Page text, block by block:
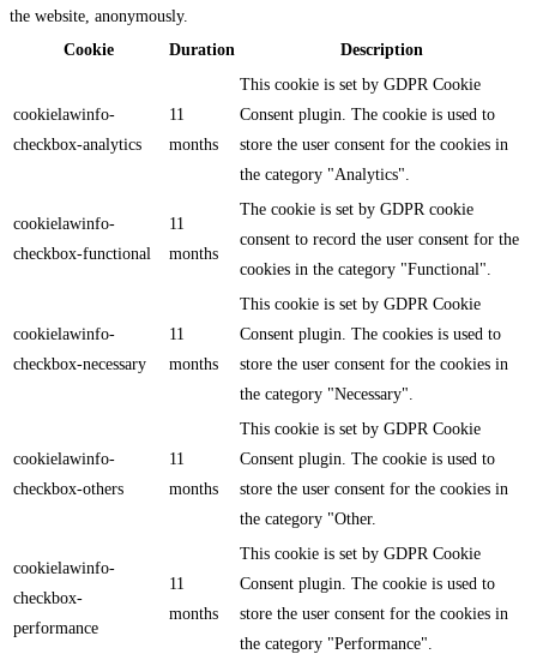
the website, anonymously.
Cookie
Duration Description
cookielawinfo-
checkbox-analytics
11
months
This cookie is set by GDPR Cookie
Consent plugin. The cookie is used to
store the user consent for the cookies in
the category "Analytics".
cookielawinfo-
checkbox-functional
11
months
The cookie is set by GDPR cookie
consent to record the user consent for the
cookies in the category "Functional".
cookielawinfo-
checkbox-necessary
11
months
This cookie is set by GDPR Cookie
Consent plugin. The cookies is used to
store the user consent for the cookies in
the category "Necessary".
cookielawinfo-
checkbox-others
11
months
This cookie is set by GDPR Cookie
Consent plugin. The cookie is used to
store the user consent for the cookies in
the category "Other.
cookielawinfo-
checkbox-
performance
11
months
This cookie is set by GDPR Cookie
Consent plugin. The cookie is used to
store the user consent for the cookies in
the category "Performance".